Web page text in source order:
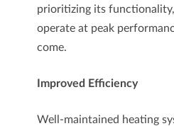
prioritizing its
operate at peak
come.
Improved Efficiency
Well-maintained heating